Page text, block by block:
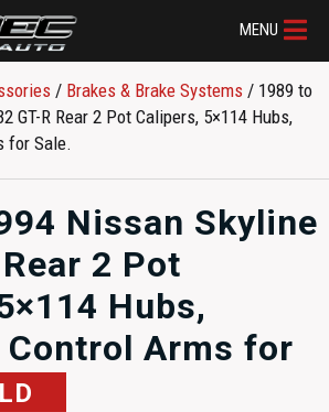
MENU
/ Brakes & Brake Systems / 1989 to
GT-R Rear 2 Pot Calipers, 5×114 Hubs,
for Sale.
Nissan Skyline
2 Pot
Hubs,
Control Arms for